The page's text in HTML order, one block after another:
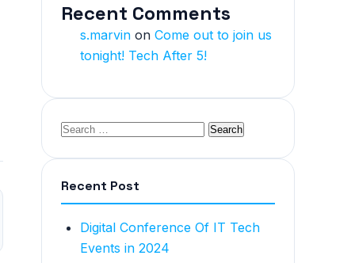
Recent Comments
s.marvin on Come out to join us
tonight! Tech After 5!
Recent Post
Digital Conference Of IT Tech
Events in 2024